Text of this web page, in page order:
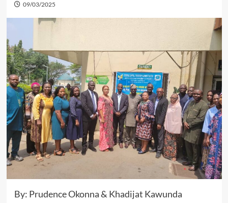
09/03/2025
By: Prudence Okonna & Khadijat Kawunda